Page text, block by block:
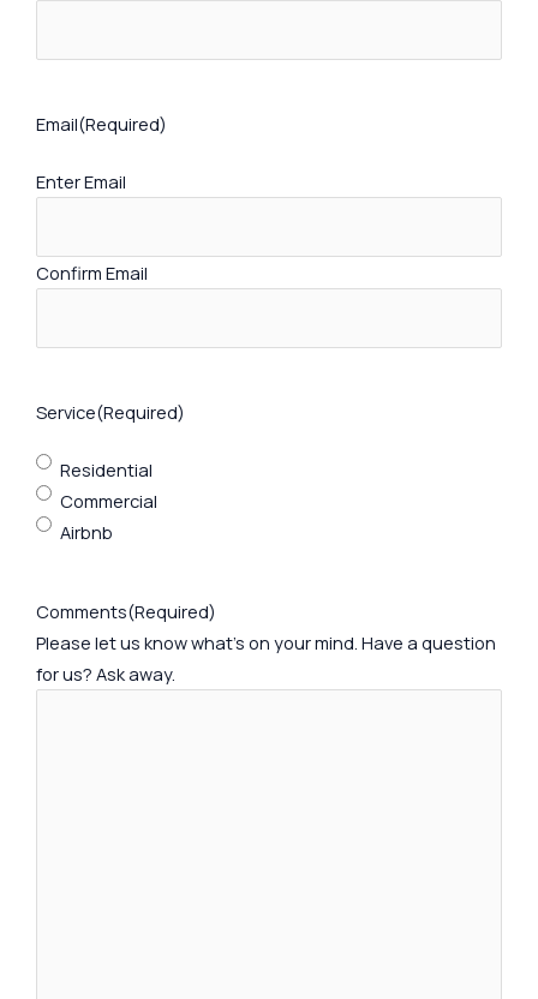
Email(Required)
Enter Email
Confirm Email
Service(Required)
Residential
Commercial
Airbnb
Comments(Required)
Please let us know what's on your mind. Have a question
for us? Ask away.